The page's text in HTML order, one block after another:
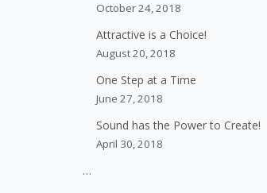
October 24, 2018
Attractive is a Choice!
August 20, 2018
One Step at a Time
June 27, 2018
Sound has the Power to Create!
April 30, 2018
…